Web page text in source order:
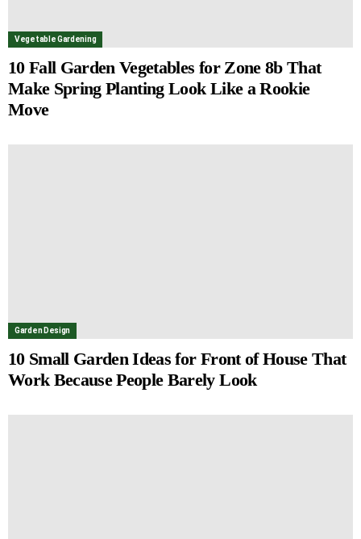
Vegetable Gardening
10 Fall Garden Vegetables for Zone 8b That
Make Spring Planting Look Like a Rookie
Move
Garden Design
10 Small Garden Ideas for Front of House That
Work Because People Barely Look